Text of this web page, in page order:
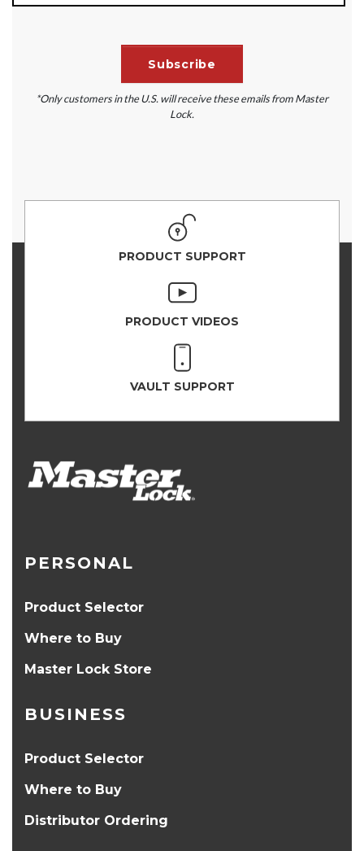
*Only customers in the U.S. will receive these emails from Master
Lock.
PRODUCT SUPPORT
PRODUCT VIDEOS
VAULT SUPPORT
PERSONAL
Product Selector
Where to Buy
Master Lock Store
BUSINESS
Product Selector
Where to Buy
Distributor Ordering